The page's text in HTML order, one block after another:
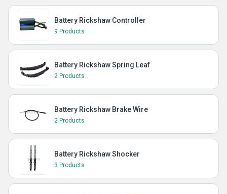
Battery Rickshaw Controller
9 Products
Battery Rickshaw Spring Leaf
2 Products
Battery Rickshaw Brake Wire
2 Products
Battery Rickshaw Shocker
3 Products